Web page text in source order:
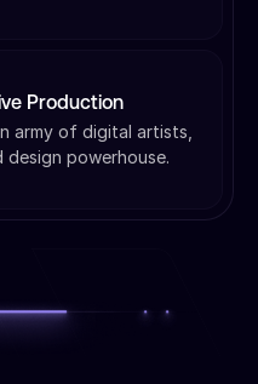
Production
army of digital artists,
powerhouse.